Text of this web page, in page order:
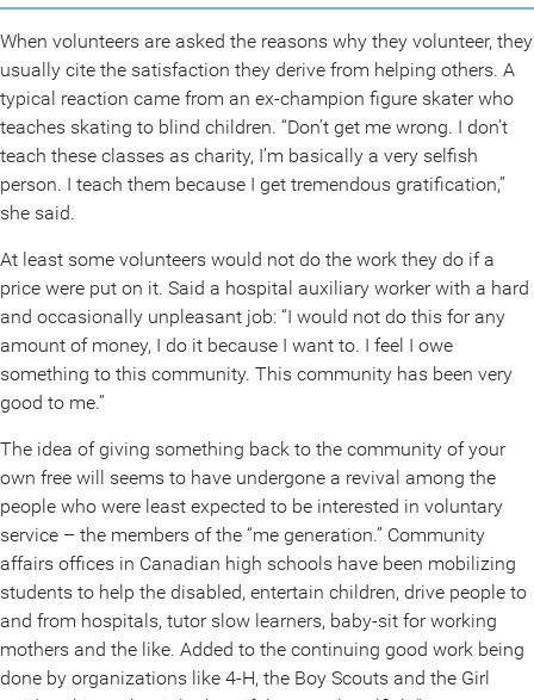
When volunteers are asked the reasons why they volunteer, they
usually cite the satisfaction they derive from helping others. A
typical reaction came from an ex-champion figure skater who
teaches skating to blind children. “Don’t get me wrong. I don’t
teach these classes as charity, I’m basically a very selfish
person. I teach them because I get tremendous gratification,”
she said.
At least some volunteers would not do the work they do if a
price were put on it. Said a hospital auxiliary worker with a hard
and occasionally unpleasant job: “I would not do this for any
amount of money, I do it because I want to. I feel I owe
something to this community. This community has been very
good to me.”
The idea of giving something back to the community of your
own free will seems to have undergone a revival among the
people who were least expected to be interested in voluntary
service – the members of the “me generation.” Community
affairs offices in Canadian high schools have been mobilizing
students to help the disabled, entertain children, drive people to
and from hospitals, tutor slow learners, baby-sit for working
mothers and the like. Added to the continuing good work being
done by organizations like 4-H, the Boy Scouts and the Girl